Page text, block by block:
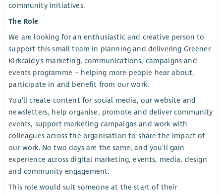
community initiatives.
The Role
We are looking for an enthusiastic and creative person to
support this small team in planning and delivering Greener
Kirkcaldy’s marketing, communications, campaigns and
events programme – helping more people hear about,
participate in and benefit from our work.
You’ll create content for social media, our website and
newsletters, help organise, promote and deliver community
events, support marketing campaigns and work with
colleagues across the organisation to share the impact of
our work. No two days are the same, and you’ll gain
experience across digital marketing, events, media, design
and community engagement.
This role would suit someone at the start of their